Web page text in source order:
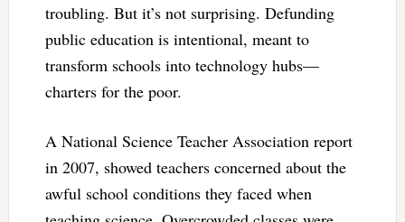
troubling. But it’s not surprising. Defunding
public education is intentional, meant to
transform schools into technology hubs—
charters for the poor.
A National Science Teacher Association report
in 2007, showed teachers concerned about the
awful school conditions they faced when